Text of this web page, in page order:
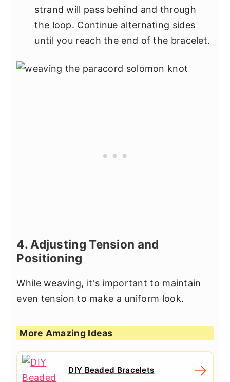
strand will pass behind and through
the loop. Continue alternating sides
until you reach the end of the bracelet.
4. Adjusting Tension and
Positioning
While weaving, it's important to maintain
even tension to make a uniform look.
More Amazing Ideas
DIY Beaded Bracelets